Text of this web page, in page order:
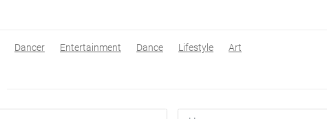
Dancer Entertainment Dance Lifestyle Art